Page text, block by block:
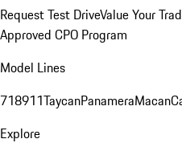
Request Test DriveValue Your
Approved CPO Program
Model Lines
718911TaycanPanameraMacan
Explore